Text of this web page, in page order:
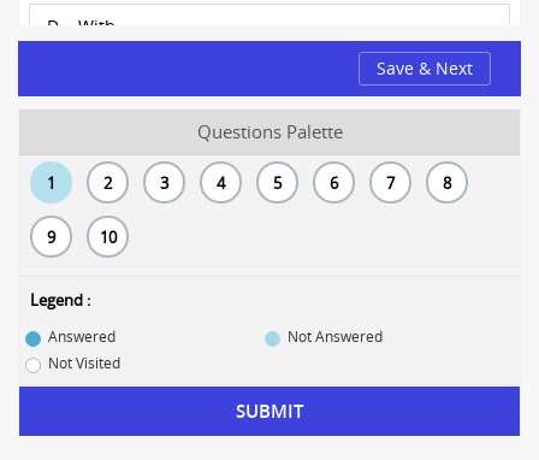
D
With
Save & Next
Questions Palette
1 2 3 4 5 6 7 8
9 10
Legend :
Answered
Not Answered
Not Visited
SUBMIT